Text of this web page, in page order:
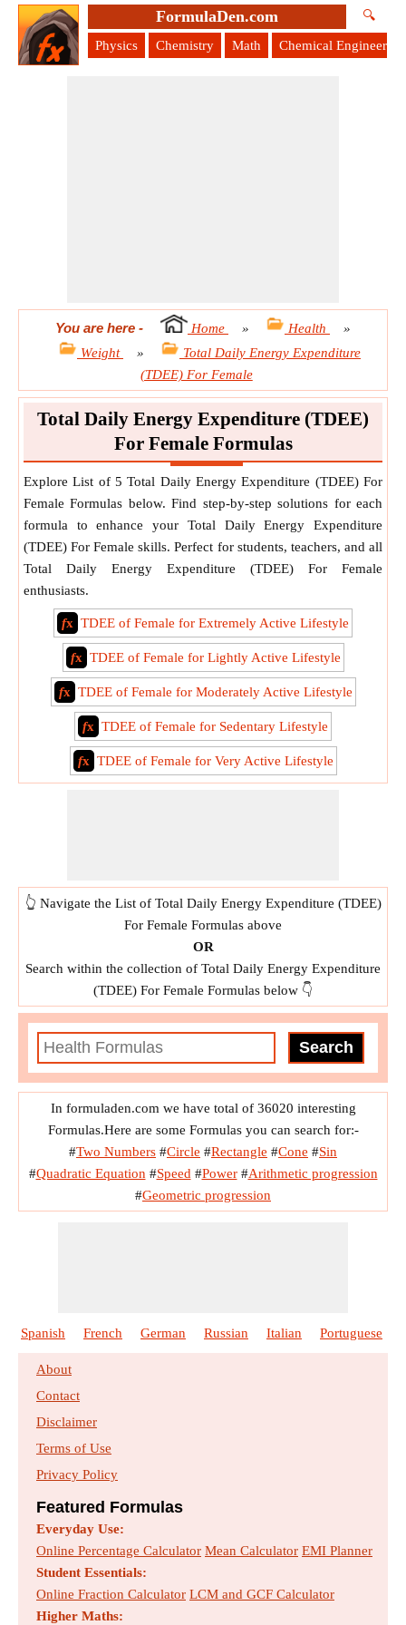
FormulaDen.com 🔍
Physics Chemistry Math Chemical Engineering
You are here - Home » Health
»
Weight
»
Total Daily Energy Expenditure
(TDEE) For Female
Total Daily Energy Expenditure (TDEE)
For Female Formulas
Explore List of 5 Total Daily Energy Expenditure (TDEE) For
Female Formulas below. Find step-by-step solutions for each
formula to enhance your Total Daily Energy Expenditure
(TDEE) For Female skills. Perfect for students, teachers, and all
Total Daily Energy Expenditure (TDEE) For Female
enthusiasts.
fx TDEE of Female for Extremely Active Lifestyle
fx TDEE of Female for Lightly Active Lifestyle
fx TDEE of Female for Moderately Active Lifestyle
fx TDEE of Female for Sedentary Lifestyle
fx TDEE of Female for Very Active Lifestyle
👆 Navigate the List of Total Daily Energy Expenditure (TDEE)
For Female Formulas above
OR
Search within the collection of Total Daily Energy Expenditure
(TDEE) For Female Formulas below 👇
In formuladen.com we have total of 36020 interesting
Formulas.Here are some Formulas you can search for:-
#Two Numbers #Circle #Rectangle #Cone #Sin
#Quadratic Equation #Speed #Power#Arithmetic progression
#Geometric progression
Spanish French German Russian Italian Portuguese
About
Contact
Disclaimer
Terms of Use
Privacy Policy
Featured Formulas
Everyday Use:
Online Percentage Calculator Mean Calculator EMI Planner
Student Essentials:
Online Fraction Calculator LCM and GCF Calculator
Higher Maths: